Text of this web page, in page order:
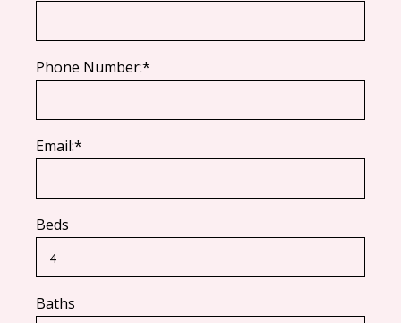
Phone Number:*
Email:*
Beds
Baths